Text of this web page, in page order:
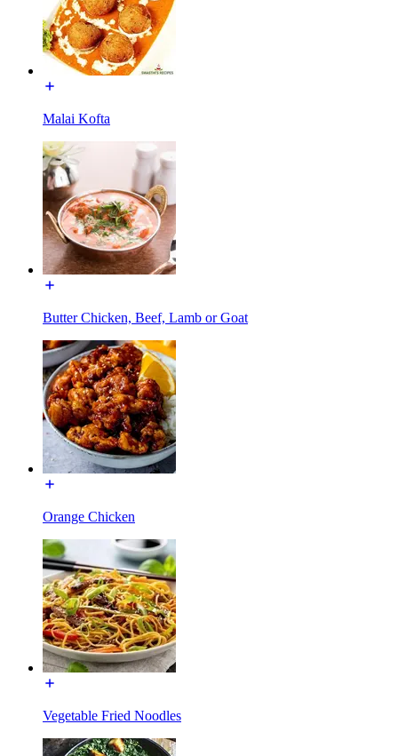
Malai Kofta
Butter Chicken, Beef, Lamb or Goat
Orange Chicken
Vegetable Fried Noodles